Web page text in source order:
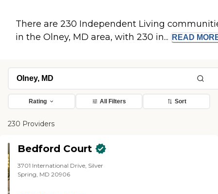
There are 230 Independent Living
in the Olney, MD area, with 230 in...
READ
Rating All Filters Sort
230 Providers
Bedford Court
3701 International Drive, Silver
Spring, MD 20906